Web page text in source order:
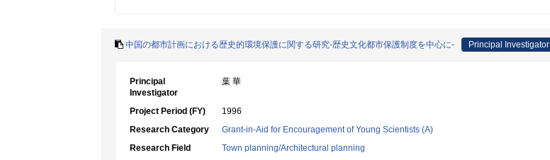
中国の都市計画における歴史的環境保護に関する研究-歴史文化都市保護制度を中心に- Principal Investigator
Principal
Investigator
葉 華
Project Period (FY)
1996
Research Category
Grant-in-Aid for Encouragement of Young Scientists (A)
Research Field
Town planning/Architectural planning